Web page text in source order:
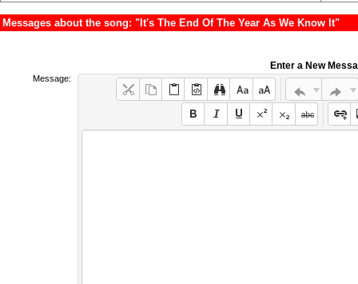
Messages about the song: "It's The End Of The Year As We Know It"
Enter a New
Message: